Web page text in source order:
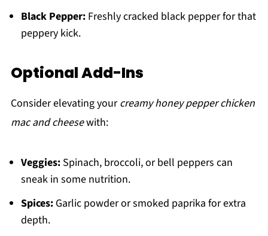
Black Pepper:Freshly cracked black pepper for that
peppery kick.
Optional Add-Ins
Consider elevating yourcreamy honey pepper chicken
mac and cheesewith:
Veggies:Spinach, broccoli, or bell peppers can
sneak in some nutrition.
Spices:Garlic powder or smoked paprika for extra
depth.